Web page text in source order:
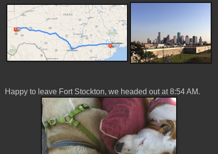
Happy to leave Fort Stockton, we headed out at 8:54 AM.